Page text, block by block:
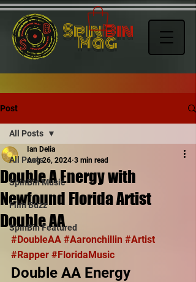
SpinBin
Mag
Post
All Posts
SpinBin Music
Film Buzz
SpinBin Featured
All Posts
Double A Energy with
Newfound Florida Artist
Double AA
Ian Delia
Aug 26, 2024 3 min read
#DoubleAA #Aaronchillin #Artist
#Rapper #FloridaMusic
Double AA Energy